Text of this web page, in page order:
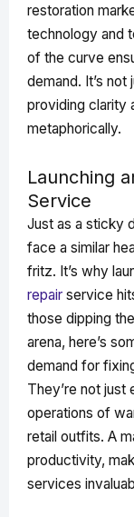
restoration
technology and
of the curve
demand. It’s
providing clarity
metaphorically.
Launching
Service
Just as a sticky
face a similar
fritz. It’s why
repair service
those dipping
arena, here’s
demand for
They’re not just
operations of
retail outfits. A
productivity,
services